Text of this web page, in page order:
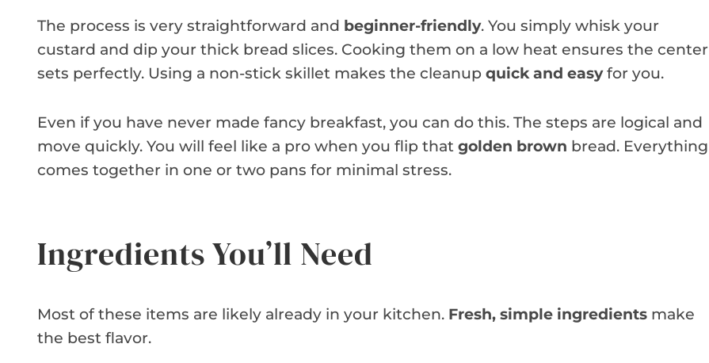
The process is very straightforward and beginner-friendly. You simply whisk your
custard and dip your thick bread slices. Cooking them on a low heat ensures the center
sets perfectly. Using a non-stick skillet makes the cleanup quick and easyfor you.
Even if you have never made fancy breakfast, you can do this. The steps are logical and
move quickly. You will feel like a pro when you flip that golden brown bread. Everything
comes together in one or two pans for minimal stress.
Ingredients You’ll Need
Most of these items are likely already in your kitchen. Fresh, simple ingredients make
the best flavor.